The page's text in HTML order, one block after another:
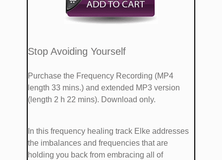
​​Stop Avoiding Yourself
Purchase the Frequency Recording (MP4
length 33 mins.) and extended MP3 version
(length 2 h 22 mins). Download only.
​In this frequency healing track Elke addresses
the imbalances and frequencies that are ​​​
holding you back from embracing all of